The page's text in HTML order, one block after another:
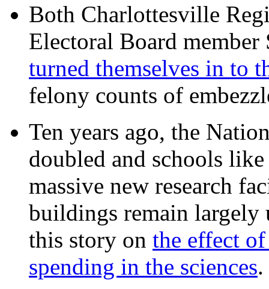
Both Charlottesville
Electoral Board
turned themselves in to
felony counts of
Ten years ago, the
doubled and schools
massive new research
buildings remain
this story on the effect
spending in the sciences